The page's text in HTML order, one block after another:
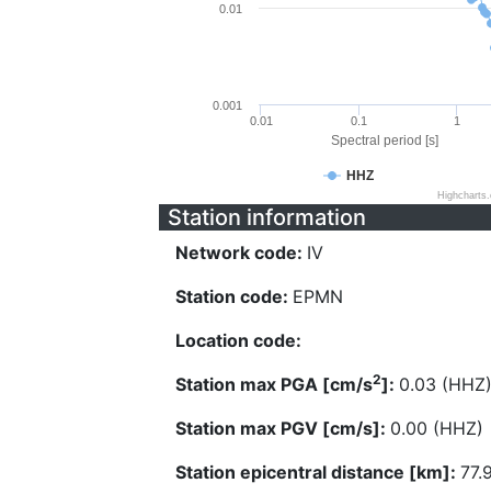
Spectral period [s]
HHZ
0.01 0.1 1
0.001
0.01
Station information
Network code: IV
Station code: EPMN
Location code:
Station max PGA [cm/s2]: 0.03 (HHZ)
Station max PGV [cm/s]: 0.00 (HHZ)
Station epicentral distance [km]: